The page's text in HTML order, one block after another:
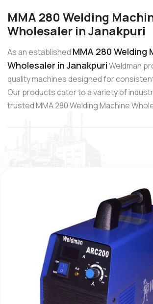
MMA 280 Welding
Wholesaler in Janakpuri
As an established MMA 280 Welding
Wholesaler in JanakpuriWeldman
quality machines designed for
Our products cater to a variety of
trusted MMA 280 Welding Machine